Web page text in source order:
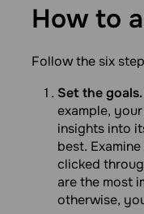
How to
Follow the six
Set the goals.
example,
insights into
best.
clicked
are the most
otherwise,